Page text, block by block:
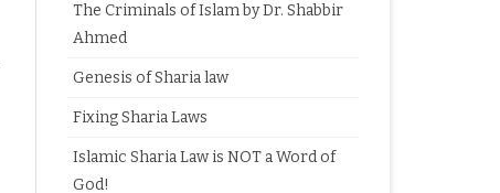
The Criminals of Islam by Dr. Shabbir
Ahmed
Genesis of Sharia law
Fixing Sharia Laws
Islamic Sharia Law is NOT a Word of
God!